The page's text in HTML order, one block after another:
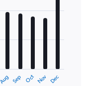
Aug Sep Oct Nov Dec